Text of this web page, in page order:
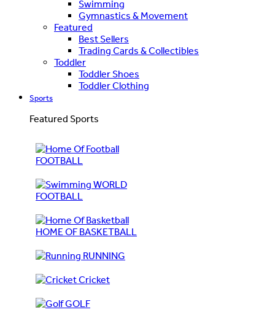
Swimming
Gymnastics & Movement
Featured
Best Sellers
Trading Cards & Collectibles
Toddler
Toddler Shoes
Toddler Clothing
Sports
Featured Sports
FOOTBALL
WORLD
FOOTBALL
HOME OF BASKETBALL
RUNNING
Cricket
GOLF